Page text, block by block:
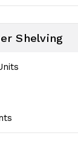
Shelving